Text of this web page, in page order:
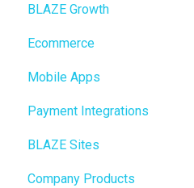
Ecommerce
Onboarding
Website Content
Mobile Apps
SEO
General
Cashless ATM
BLAZE Growth
Ecommerce
Online Store Configuration
Mobile Apps
Go To Market
Troubleshooting
Push notifications
Payment Integrations
Birchmount
BLAZE Sites
SEO
Company Products